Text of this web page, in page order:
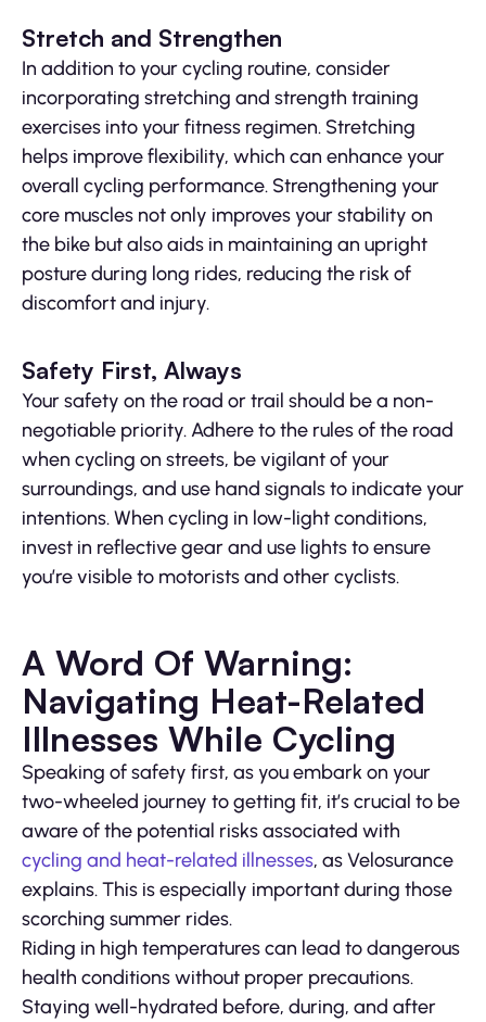
Stretch and Strengthen
In addition to your cycling routine, consider
incorporating stretching and strength training
exercises into your fitness regimen. Stretching
helps improve flexibility, which can enhance your
overall cycling performance. Strengthening your
core muscles not only improves your stability on
the bike but also aids in maintaining an upright
posture during long rides, reducing the risk of
discomfort and injury.
Safety First, Always
Your safety on the road or trail should be a non-
negotiable priority. Adhere to the rules of the road
when cycling on streets, be vigilant of your
surroundings, and use hand signals to indicate your
intentions. When cycling in low-light conditions,
invest in reflective gear and use lights to ensure
you’re visible to motorists and other cyclists.
A Word Of Warning:
Navigating Heat-Related
Illnesses While Cycling
Speaking of safety first, as you embark on your
two-wheeled journey to getting fit, it’s crucial to be
aware of the potential risks associated with
cycling and heat-related illnesses, as Velosurance
explains. This is especially important during those
scorching summer rides.
Riding in high temperatures can lead to dangerous
health conditions without proper precautions.
Staying well-hydrated before, during, and after